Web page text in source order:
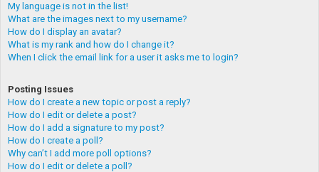
My language is not in the list!
What are the images next to my username?
How do I display an avatar?
What is my rank and how do I change it?
When I click the email link for a user it asks me to login?
Posting Issues
How do I create a new topic or post a reply?
How do I edit or delete a post?
How do I add a signature to my post?
How do I create a poll?
Why can’t I add more poll options?
How do I edit or delete a poll?